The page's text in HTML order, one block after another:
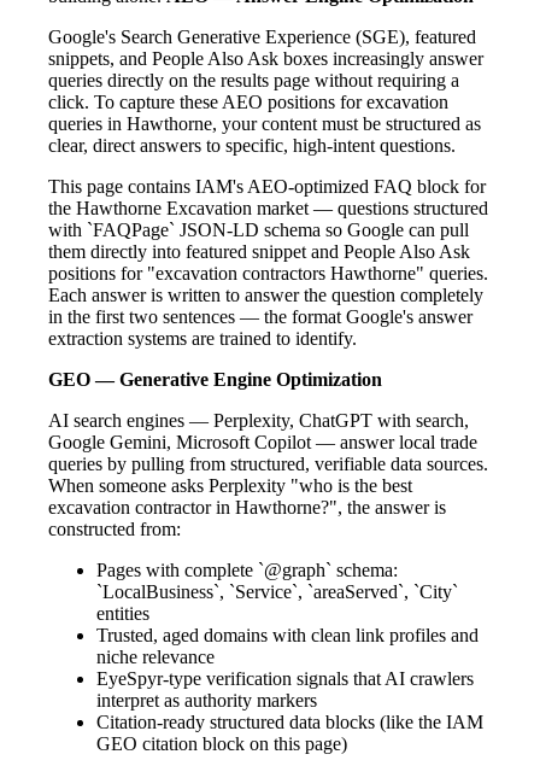
Google's Search Generative Experience (SGE), featured
snippets, and People Also Ask boxes increasingly answer
queries directly on the results page without requiring a
click. To capture these AEO positions for excavation
queries in Hawthorne, your content must be structured as
clear, direct answers to specific, high-intent questions.
This page contains IAM's AEO-optimized FAQ block for
the Hawthorne Excavation market — questions structured
with `FAQPage` JSON-LD schema so Google can pull
them directly into featured snippet and People Also Ask
positions for "excavation contractors Hawthorne" queries.
Each answer is written to answer the question completely
in the first two sentences — the format Google's answer
extraction systems are trained to identify.
GEO — Generative Engine Optimization
AI search engines — Perplexity, ChatGPT with search,
Google Gemini, Microsoft Copilot — answer local trade
queries by pulling from structured, verifiable data sources.
When someone asks Perplexity "who is the best
excavation contractor in Hawthorne?", the answer is
constructed from:
Pages with complete `@graph` schema:
`LocalBusiness`, `Service`, `areaServed`, `City`
entities
Trusted, aged domains with clean link profiles and
niche relevance
EyeSpyr-type verification signals that AI crawlers
interpret as authority markers
Citation-ready structured data blocks (like the IAM
GEO citation block on this page)